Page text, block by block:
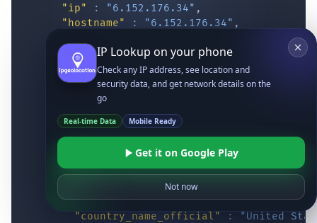
"ip"
: "6.152.176.34" ,
"hostname"
: "6.152.176.34" ,
"district" : "Cochise",
"city" : "Fort Huachuca",
"locality" : "Fort Huachuca",
"zipcode"
"latitude" : "31.55514"
"longitude" : "-110.34628"
"continent_name" : "North America"
"country_code2" : "US",
"country_code3" : "USA"
"country_name" : "United States",
"country_name_official"
: "United
IP Lookup on your phone
Check any IP address, see location and
security data, and get network details on the
go
Real-time Data Mobile Ready
Get it on Google Play
Not now